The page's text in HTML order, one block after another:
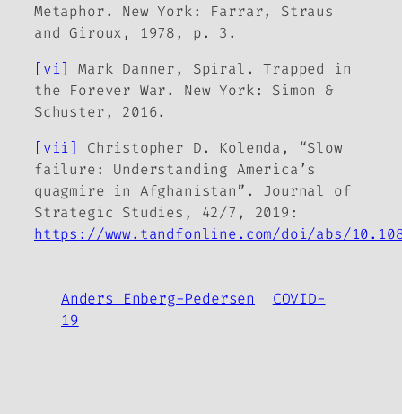
Metaphor. New York: Farrar, Straus
and Giroux, 1978, p. 3.
[vi]
Mark Danner, Spiral. Trapped in
the Forever War. New York: Simon &
Schuster, 2016.
[vii]
Christopher D. Kolenda, “Slow
failure: Understanding America’s
quagmire in Afghanistan”. Journal of
Strategic Studies, 42/7, 2019:
https://www.tandfonline.com/doi/abs/
Anders Enberg-Pedersen
COVID-
19